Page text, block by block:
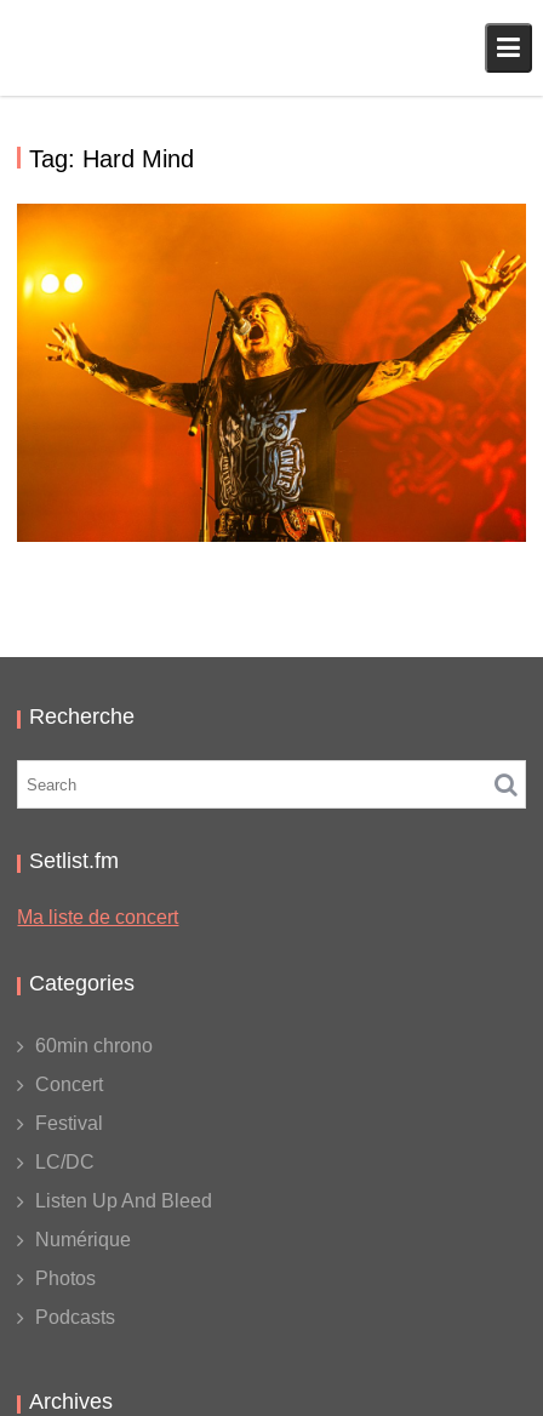
Tag: Hard Mind
Recherche
Setlist.fm
Ma liste de concert
Categories
60min chrono
Concert
Festival
LC/DC
Listen Up And Bleed
Numérique
Photos
Podcasts
Archives